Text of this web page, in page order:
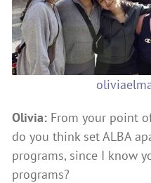
Olivia: From your point
do you think set ALBA
programs, since I know
programs?